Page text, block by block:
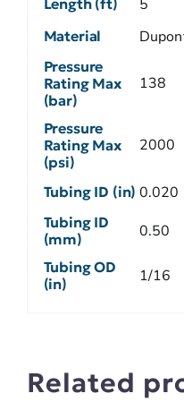
5
Material
Pressure
Rating Max
(bar)
138
Pressure
Rating Max
(psi)
2000
Tubing ID (in) 0.020
Tubing ID
(mm)
0.50
Tubing OD
(in)
1/16
Related